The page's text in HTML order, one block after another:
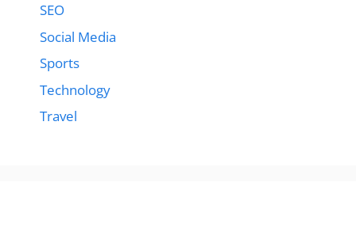
SEO
Social Media
Sports
Technology
Travel